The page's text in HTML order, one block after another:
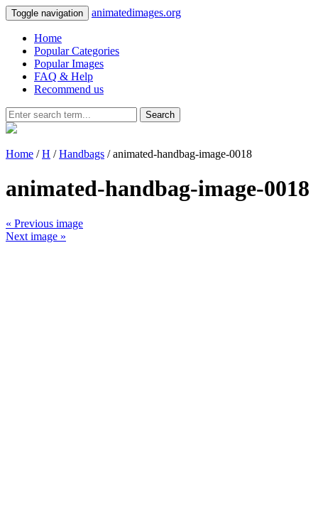
Toggle navigation animatedimages.org
Home
Popular Categories
Popular Images
FAQ & Help
Recommend us
Search
Home /H /Handbags / animated-handbag-image-0018
animated-handbag-image-0018
« Previous image
Next image »